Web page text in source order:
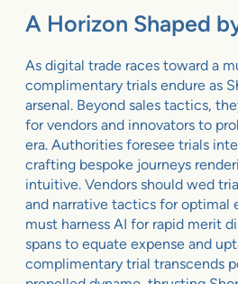
A Horizon Shaped
As digital trade races toward a
complimentary trials endure as
arsenal. Beyond sales tactics,
for vendors and innovators to
era. Authorities foresee trials
crafting bespoke journeys
intuitive. Vendors should wed
and narrative tactics for optimal
must harness AI for rapid merit
spans to equate expense and
complimentary trial transcends